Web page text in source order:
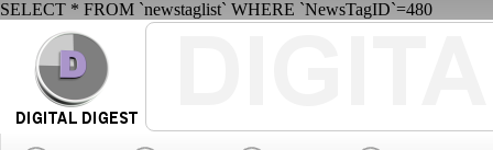
SELECT * FROM `newstaglist` WHERE `NewsTagID`=480